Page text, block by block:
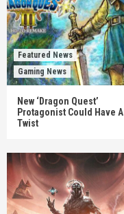
Featured News
Gaming News
New ‘Dragon Quest’
Protagonist Could Have A
Twist